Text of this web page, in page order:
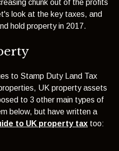
chunk out of the profits
look at the key taxes, and
hold property in 2017.
to Stamp Duty Land Tax
UK property assets
to 3 other main types of
below, but have written a
to UK property tax too: